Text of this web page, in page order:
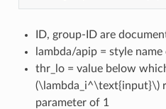
ID, group-ID are
lambda/apip = style
thr_lo = value below
(\lambda_i^\text{input}\)
parameter of 1